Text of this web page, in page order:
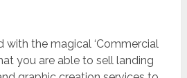
with the magical ‘Commercial
you are able to sell landing